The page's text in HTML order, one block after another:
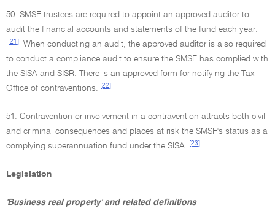
50. SMSF trustees are required to appoint an approved auditor to
audit the financial accounts and statements of the fund each year.
[21]
When conducting an audit, the approved auditor is also required
to conduct a compliance audit to ensure the SMSF has complied with
the SISA and SISR. There is an approved form for notifying the Tax
Office of contraventions.
[22]
51. Contravention or involvement in a contravention attracts both civil
and criminal consequences and places at risk the SMSF's status as a
complying superannuation fund under the SISA.
[23]
Legislation
'Business real property' and related definitions